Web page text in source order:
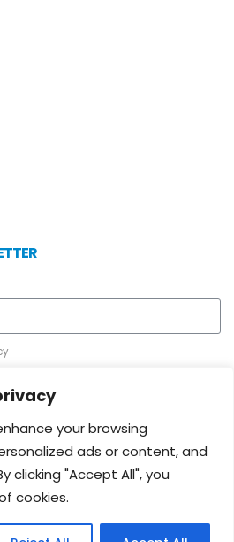
your browsing
ads or content, and
clicking "Accept All", you
cookies.
Send